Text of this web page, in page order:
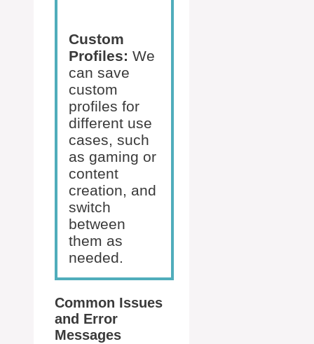
Custom
Profiles: We
can save
custom
profiles for
different use
cases, such
as gaming or
content
creation, and
switch
between
them as
needed.
Common Issues
and Error
Messages